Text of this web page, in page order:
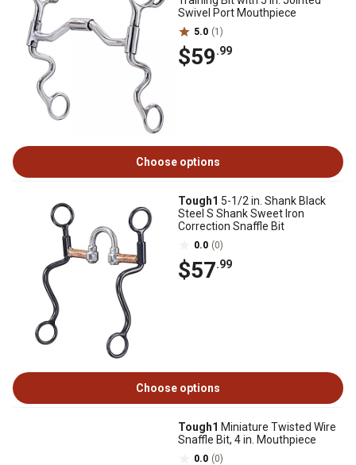
Swivel Port Mouthpiece
5.0 (1)
$59.99
Choose options
Tough1 5-1/2 in. Shank Black
Steel S Shank Sweet Iron
Correction Snaffle Bit
0.0 (0)
$57.99
Choose options
Tough1 Miniature Twisted Wire
Snaffle Bit, 4 in. Mouthpiece
0.0 (0)